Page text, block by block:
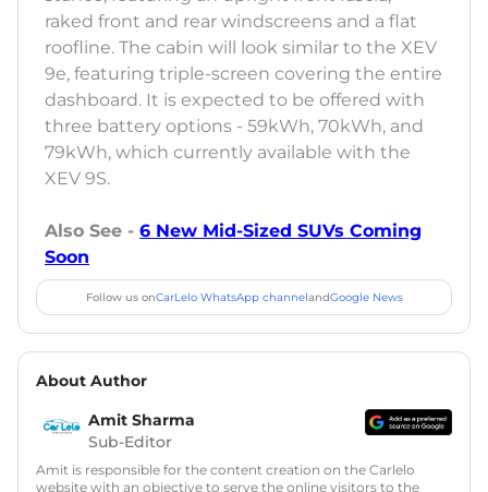
raked front and rear windscreens and a flat
roofline. The cabin will look similar to the XEV
9e, featuring triple-screen covering the entire
dashboard. It is expected to be offered with
three battery options - 59kWh, 70kWh, and
79kWh, which currently available with the
XEV 9S.
Also See - 6 New Mid-Sized SUVs Coming
Soon
Follow us onCarLelo WhatsApp channelandGoogle News
About Author
Amit Sharma
Sub-Editor
Amit is responsible for the content creation on the Carlelo
website with an objective to serve the online visitors to the